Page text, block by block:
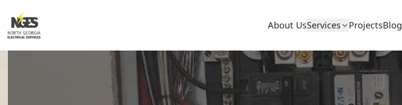
About UsServices ProjectsBlog